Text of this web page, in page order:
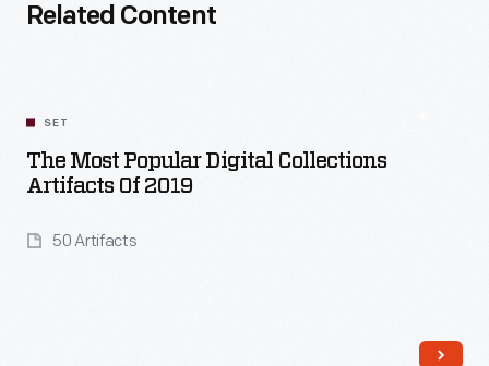
Related Content
SET
The Most Popular Digital Collections
Artifacts Of 2019
50 Artifacts